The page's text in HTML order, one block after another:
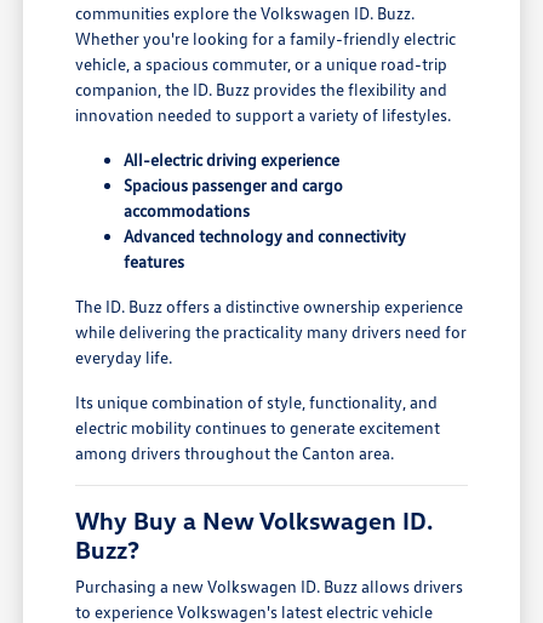
communities explore the Volkswagen ID. Buzz.
Whether you're looking for a family-friendly electric
vehicle, a spacious commuter, or a unique road-trip
companion, the ID. Buzz provides the flexibility and
innovation needed to support a variety of lifestyles.
All-electric driving experience
Spacious passenger and cargo
accommodations
Advanced technology and connectivity
features
The ID. Buzz offers a distinctive ownership experience
while delivering the practicality many drivers need for
everyday life.
Its unique combination of style, functionality, and
electric mobility continues to generate excitement
among drivers throughout the Canton area.
Why Buy a New Volkswagen ID.
Buzz?
Purchasing a new Volkswagen ID. Buzz allows drivers
to experience Volkswagen's latest electric vehicle